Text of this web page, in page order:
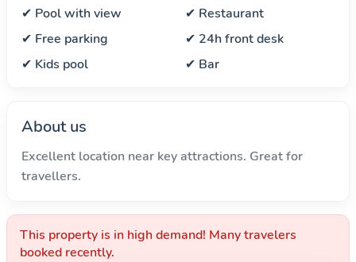
✔ Pool with view
✔ Restaurant
✔ Free parking
✔ 24h front desk
✔ Kids pool
✔ Bar
About us
Excellent location near key attractions. Great for
travellers.
This property is in high demand! Many travelers
booked recently.